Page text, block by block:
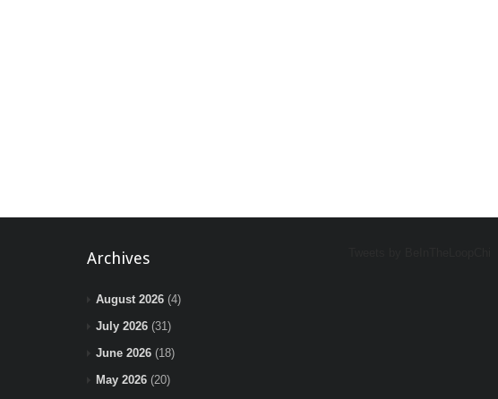
Archives
August 2026 (4)
July 2026 (31)
June 2026 (18)
May 2026 (20)